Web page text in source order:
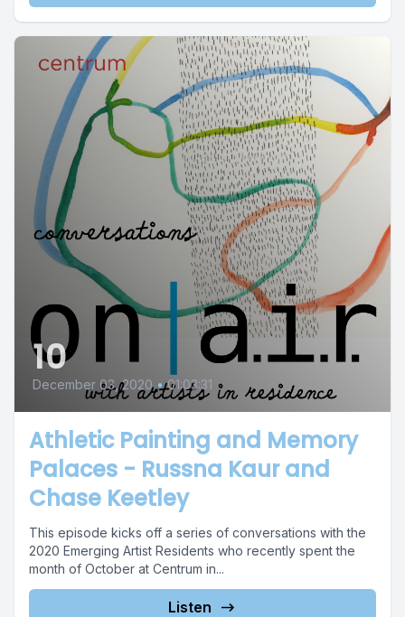
10
December 03, 2020 • 01:03:31
Athletic Painting and Memory
Palaces - Russna Kaur and
Chase Keetley
This episode kicks off a series of conversations with the
2020 Emerging Artist Residents who recently spent the
month of October at Centrum in...
Listen